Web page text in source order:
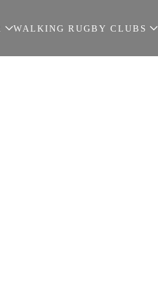
WALKING RUGBY CLUBS